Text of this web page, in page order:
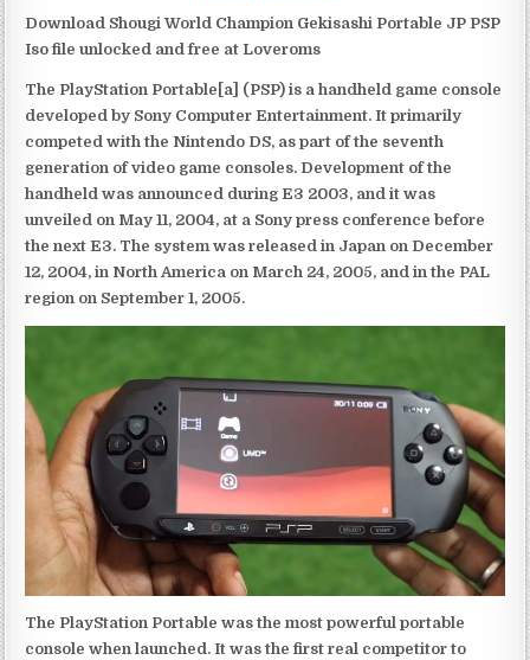
Download Shougi World Champion Gekisashi Portable JP PSP
Iso file unlocked and free at Loveroms
The PlayStation Portable[a] (PSP) is a handheld game console
developed by Sony Computer Entertainment. It primarily
competed with the Nintendo DS, as part of the seventh
generation of video game consoles. Development of the
handheld was announced during E3 2003, and it was
unveiled on May 11, 2004, at a Sony press conference before
the next E3. The system was released in Japan on December
12, 2004, in North America on March 24, 2005, and in the PAL
region on September 1, 2005.
The PlayStation Portable was the most powerful portable
console when launched. It was the first real competitor to